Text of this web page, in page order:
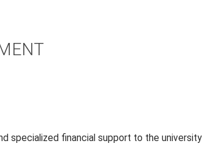
specialized financial support to the university